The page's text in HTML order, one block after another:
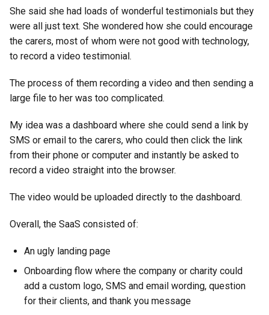
She said she had loads of wonderful testimonials but they
were all just text. She wondered how she could encourage
the carers, most of whom were not good with technology,
to record a video testimonial.
The process of them recording a video and then sending a
large file to her was too complicated.
My idea was a dashboard where she could send a link by
SMS or email to the carers, who could then click the link
from their phone or computer and instantly be asked to
record a video straight into the browser.
The video would be uploaded directly to the dashboard.
Overall, the SaaS consisted of:
An ugly landing page
Onboarding flow where the company or charity could
add a custom logo, SMS and email wording, question
for their clients, and thank you message